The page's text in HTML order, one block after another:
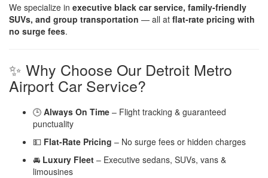
We specialize in executive black car service, family-friendly
SUVs, and group transportation — all at flat-rate pricing with
no surge fees.
✨ Why Choose Our Detroit Metro
Airport Car Service?
🕒 Always On Time – Flight tracking & guaranteed
punctuality
💵 Flat-Rate Pricing – No surge fees or hidden charges
🚘 Luxury Fleet – Executive sedans, SUVs, vans &
limousines